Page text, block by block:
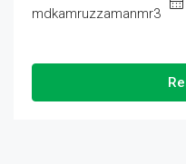
mdkamruzzamanmr3